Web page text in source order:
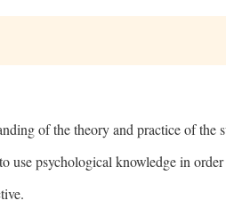
of the theory and practice of the
psychological knowledge in